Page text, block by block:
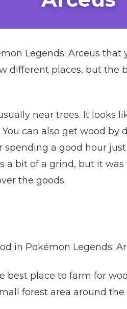
Legends: Arceus that
different places, but the
near trees. It looks
can also get wood
spending a good hour
a bit of a grind, but it
the goods.
in Pokémon Legends:
best place to farm for
forest area around